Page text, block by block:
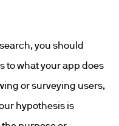
you should
to what your app does
or surveying users,
hypothesis is